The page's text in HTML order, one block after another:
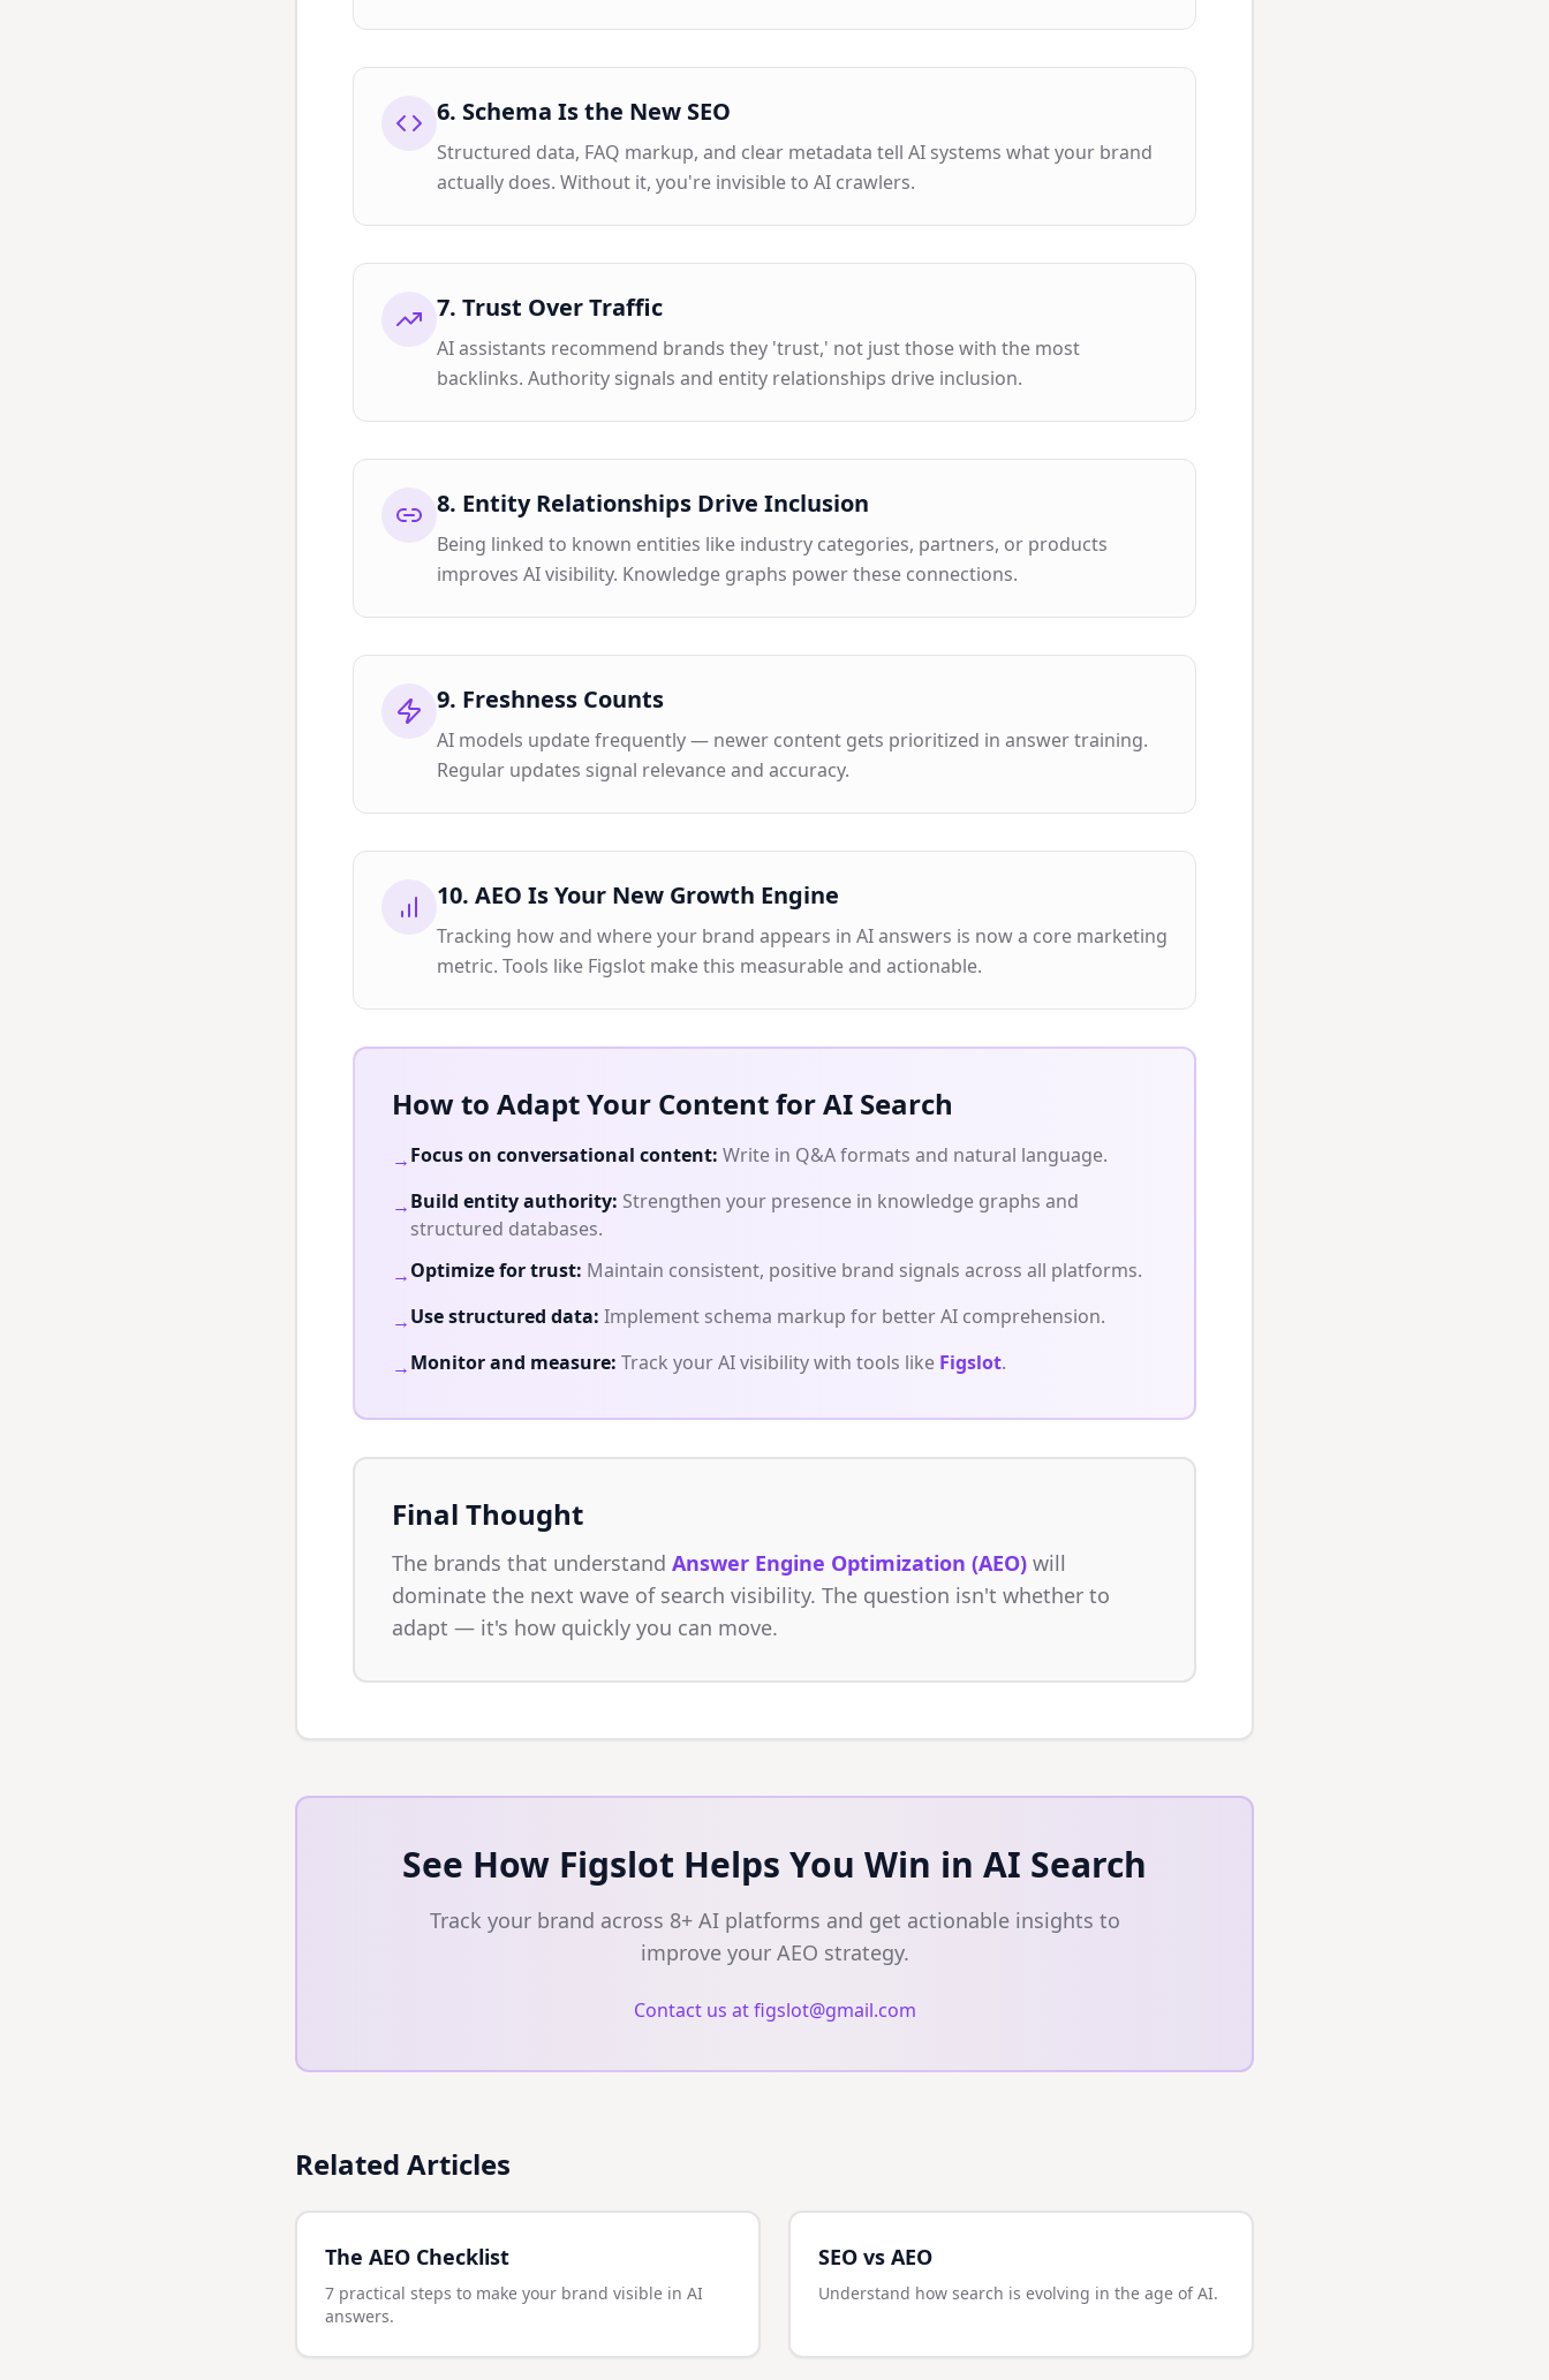
6. Schema Is the New SEO
Structured data, FAQ markup, and clear metadata tell AI systems what your brand
actually does. Without it, you're invisible to AI crawlers.
7. Trust Over Traffic
AI assistants recommend brands they 'trust,' not just those with the most
backlinks. Authority signals and entity relationships drive inclusion.
8. Entity Relationships Drive Inclusion
Being linked to known entities like industry categories, partners, or products
improves AI visibility. Knowledge graphs power these connections.
9. Freshness Counts
AI models update frequently — newer content gets prioritized in answer training.
Regular updates signal relevance and accuracy.
10. AEO Is Your New Growth Engine
Tracking how and where your brand appears in AI answers is now a core marketing
metric. Tools like Figslot make this measurable and actionable.
How to Adapt Your Content for AI Search
→Focus on conversational content: Write in Q&A formats and natural language.
→Build entity authority: Strengthen your presence in knowledge graphs and
structured databases.
→Optimize for trust: Maintain consistent, positive brand signals across all platforms.
→Use structured data: Implement schema markup for better AI comprehension.
→Monitor and measure: Track your AI visibility with tools like Figslot.
Final Thought
The brands that understand Answer Engine Optimization (AEO) will
dominate the next wave of search visibility. The question isn't whether to
adapt — it's how quickly you can move.
See How Figslot Helps You Win in AI Search
Track your brand across 8+ AI platforms and get actionable insights to
improve your AEO strategy.
Contact us at figslot@gmail.com
Related Articles
The AEO Checklist
7 practical steps to make your brand visible in AI
answers.
SEO vs AEO
Understand how search is evolving in the age of AI.